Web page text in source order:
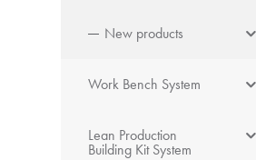
New products
Work Bench System
Lean Production
Building Kit System